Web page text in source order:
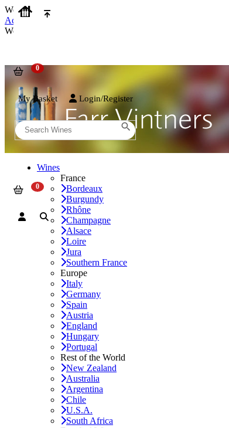
We use cookies on our website to provide the best
Accept and Close
We use cookies on our website to provide the best
My Basket Login/Register
Wines
France
Bordeaux
Burgundy
Rhône
Champagne
Alsace
Loire
Jura
Southern France
Europe
Italy
Germany
Spain
Austria
England
Hungary
Portugal
Rest of the World
New Zealand
Australia
Argentina
Chile
U.S.A.
South Africa